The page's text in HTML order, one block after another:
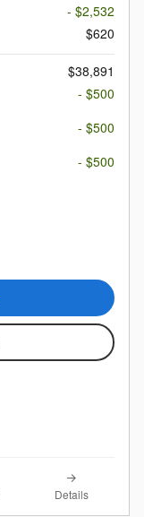
- $2,532
$620
$38,891
- $500
- $500
- $500
Details